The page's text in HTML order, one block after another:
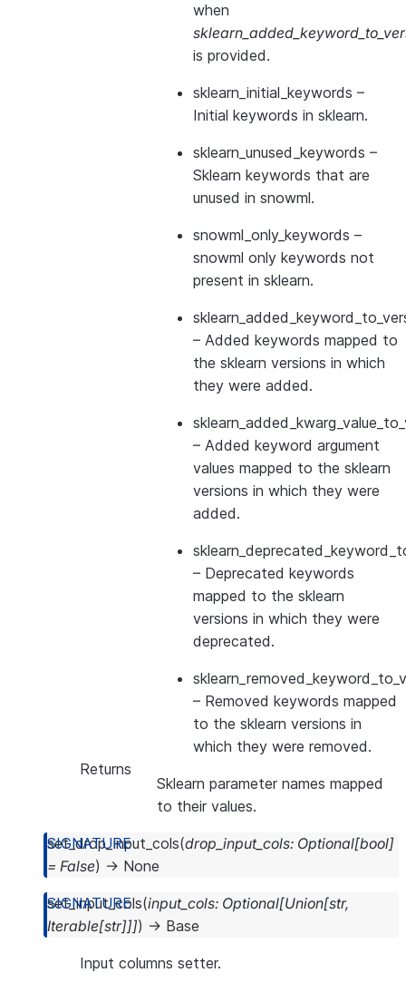
when
is provided.
sklearn_initial_keywords –
Initial keywords in sklearn.
sklearn_unused_keywords –
Sklearn keywords that are
unused in snowml.
snowml_only_keywords –
snowml only keywords not
present in sklearn.
– Added keywords mapped to
the sklearn versions in which
they were added.
– Added keyword argument
values mapped to the sklearn
versions in which they were
added.
– Deprecated keywords
mapped to the sklearn
versions in which they were
deprecated.
– Removed keywords mapped
to the sklearn versions in
which they were removed.
Returns
Sklearn parameter names mapped
to their values.
set_drop_input_cols(drop_input_cols: Optional[bool]
= False) → None
set_input_cols(input_cols: Optional[Union[str,
Iterable[str]]]) → Base
Input columns setter.